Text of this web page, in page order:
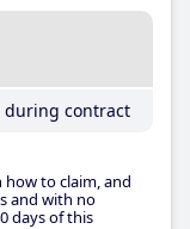
during contract
how to claim, and
and with no
days of this